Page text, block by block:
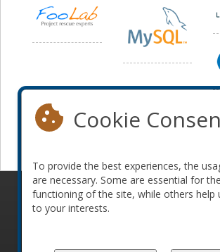
© 2010-2026 ConFoo. All rights reserved.
Cookie
To provide the best experiences, the
are necessary. Some are essential for
functioning of the site, while others help
to your interests.